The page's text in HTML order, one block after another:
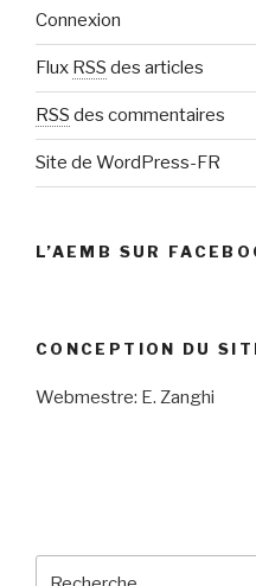
Connexion
Flux RSS des articles
RSS des commentaires
Site de WordPress-FR
L’AEMB SUR
CONCEPTION DU
Webmestre: E. Zanghi